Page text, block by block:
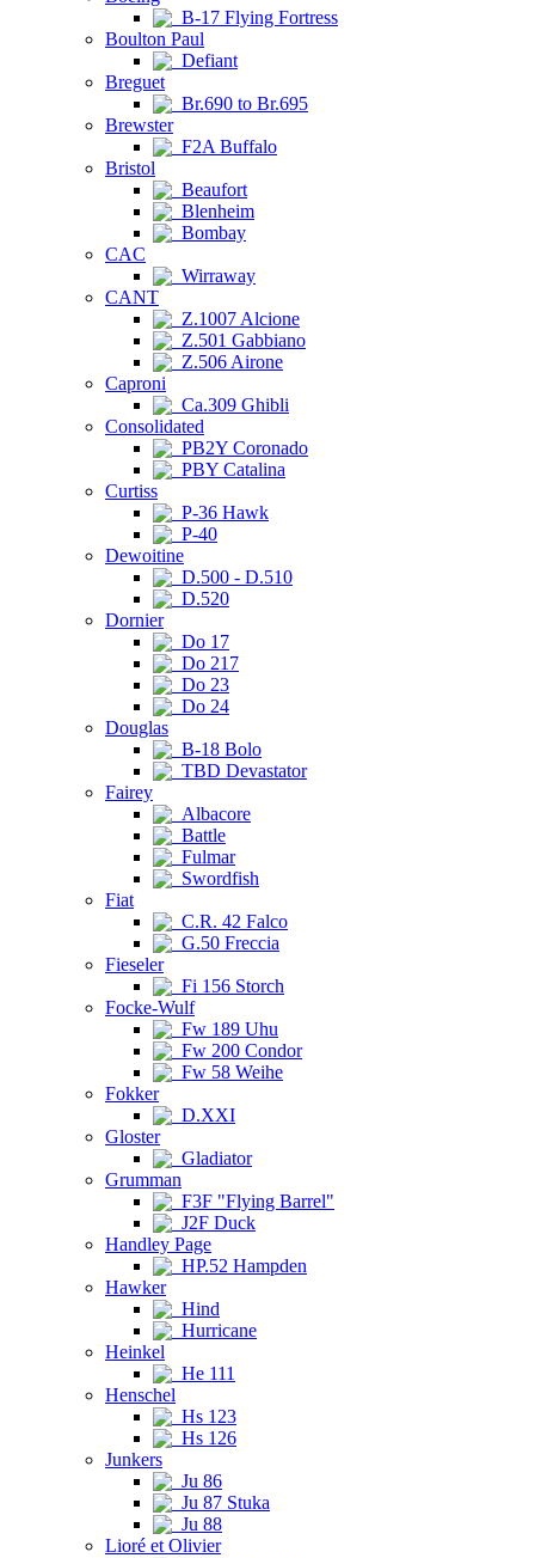
B-17 Flying Fortress
Boulton Paul
Defiant
Breguet
Br.690 to Br.695
Brewster
F2A Buffalo
Bristol
Beaufort
Blenheim
Bombay
CAC
Wirraway
CANT
Z.1007 Alcione
Z.501 Gabbiano
Z.506 Airone
Caproni
Ca.309 Ghibli
Consolidated
PB2Y Coronado
PBY Catalina
Curtiss
P-36 Hawk
P-40
Dewoitine
D.500 - D.510
D.520
Dornier
Do 17
Do 217
Do 23
Do 24
Douglas
B-18 Bolo
TBD Devastator
Fairey
Albacore
Battle
Fulmar
Swordfish
Fiat
C.R. 42 Falco
G.50 Freccia
Fieseler
Fi 156 Storch
Focke-Wulf
Fw 189 Uhu
Fw 200 Condor
Fw 58 Weihe
Fokker
D.XXI
Gloster
Gladiator
Grumman
F3F "Flying Barrel"
J2F Duck
Handley Page
HP.52 Hampden
Hawker
Hind
Hurricane
Heinkel
He 111
Henschel
Hs 123
Hs 126
Junkers
Ju 86
Ju 87 Stuka
Ju 88
Lioré et Olivier